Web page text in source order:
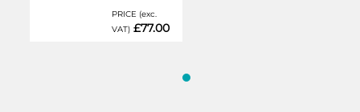
PRICE (exc.
VAT) £77.00